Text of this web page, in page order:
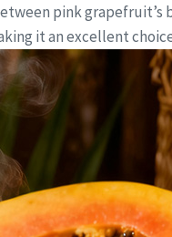
pink
it an excellent